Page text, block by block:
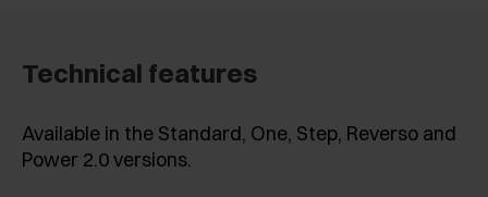
Technical features
Available in the Standard, One, Step, Reverso and
Power 2.0 versions.